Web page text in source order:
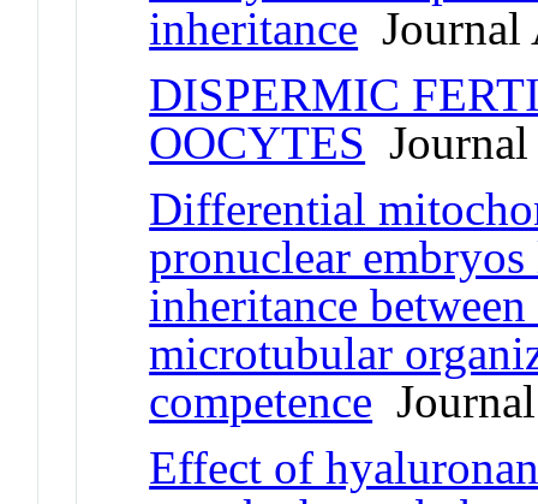
inheritance
DISPERMIC
OOCYTES
Differential
pronuclear
inheritance
microtubular
competence
Effect of